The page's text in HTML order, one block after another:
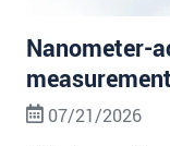
Nanometer-
07/21/2026